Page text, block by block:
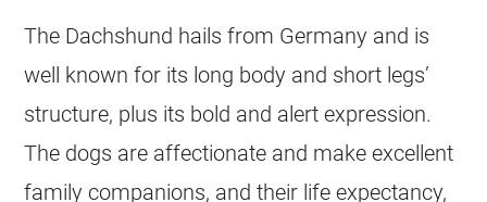
The Dachshund hails from Germany and is
well known for its long body and short legs’
structure, plus its bold and alert expression.
The dogs are affectionate and make excellent
family companions, and their life expectancy,